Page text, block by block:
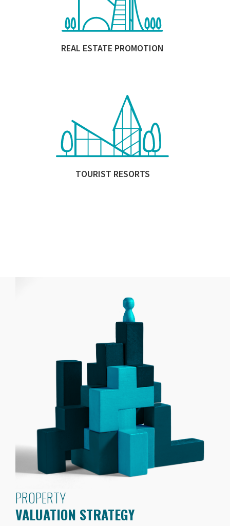
REAL ESTATE PROMOTION
TOURIST RESORTS
PROPERTY
VALUATION STRATEGY